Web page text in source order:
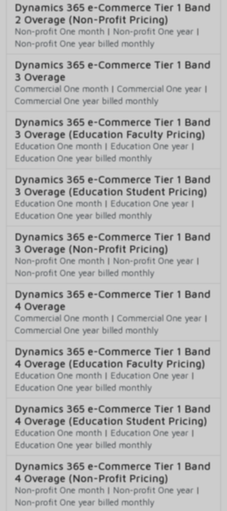
Dynamics 365 e-Commerce Tier 1 Band
2 Overage (Non-Profit Pricing)
Non-profit One month | Non-profit One year |
Non-profit One year billed monthly
Dynamics 365 e-Commerce Tier 1 Band
3 Overage
Commercial One month | Commercial One year |
Commercial One year billed monthly
Dynamics 365 e-Commerce Tier 1 Band
3 Overage (Education Faculty Pricing)
Education One month | Education One year |
Education One year billed monthly
Dynamics 365 e-Commerce Tier 1 Band
3 Overage (Education Student Pricing)
Education One month | Education One year |
Education One year billed monthly
Dynamics 365 e-Commerce Tier 1 Band
3 Overage (Non-Profit Pricing)
Non-profit One month | Non-profit One year |
Non-profit One year billed monthly
Dynamics 365 e-Commerce Tier 1 Band
4 Overage
Commercial One month | Commercial One year |
Commercial One year billed monthly
Dynamics 365 e-Commerce Tier 1 Band
4 Overage (Education Faculty Pricing)
Education One month | Education One year |
Education One year billed monthly
Dynamics 365 e-Commerce Tier 1 Band
4 Overage (Education Student Pricing)
Education One month | Education One year |
Education One year billed monthly
Dynamics 365 e-Commerce Tier 1 Band
4 Overage (Non-Profit Pricing)
Non-profit One month | Non-profit One year |
Non-profit One year billed monthly